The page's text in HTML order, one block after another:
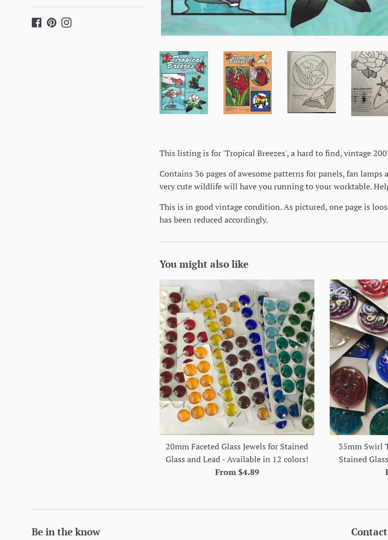
Facebook
PinterestInstagram
This listing is for 'Tropical Breezes', a hard to find, vintage
Contains 36 pages of awesome patterns for panels, fan
very cute wildlife will have you running to your worktable.
This is in good vintage condition. As pictured, one page is
has been reduced accordingly.
You might also like
20mm Faceted Glass Jewels for Stained
Glass and Lead - Available in 12 colors!
From $4.89
35mm Swirl
Stained
Be in the know